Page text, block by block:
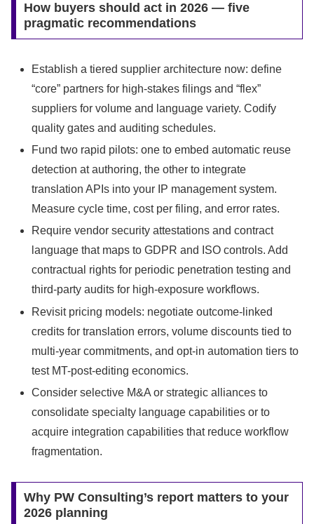
How buyers should act in 2026 — five
pragmatic recommendations
Establish a tiered supplier architecture now: define
“core” partners for high-stakes filings and “flex”
suppliers for volume and language variety. Codify
quality gates and auditing schedules.
Fund two rapid pilots: one to embed automatic reuse
detection at authoring, the other to integrate
translation APIs into your IP management system.
Measure cycle time, cost per filing, and error rates.
Require vendor security attestations and contract
language that maps to GDPR and ISO controls. Add
contractual rights for periodic penetration testing and
third-party audits for high-exposure workflows.
Revisit pricing models: negotiate outcome-linked
credits for translation errors, volume discounts tied to
multi-year commitments, and opt-in automation tiers to
test MT-post-editing economics.
Consider selective M&A or strategic alliances to
consolidate specialty language capabilities or to
acquire integration capabilities that reduce workflow
fragmentation.
Why PW Consulting’s report matters to your
2026 planning